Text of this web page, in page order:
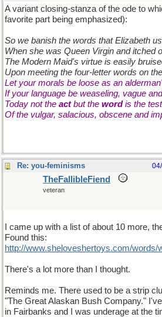
A variant closing-stanza of the ode to
favorite part being emphasized):
So we banish the words that Elizabeth
When she was Queen Virgin and itched
The Modern Maid's virtue is easily
Upon meeting the four-letter words on
Let your morals be loose as an
If your language be weaseling, vague
Today not the actbut the wordis the test
Of the vulgar, salacious, obscene and
Re: you-feminisms
TheFallibleFiend
veteran
I came up with a list of about 10 more,
Found this:
http://www.sheloveshertoys.com/words/
There's a lot more than I thought.
Reminds me. There used to be a strip
"The Great Alaskan Bush Company."
in Fairbanks and I was underage at the